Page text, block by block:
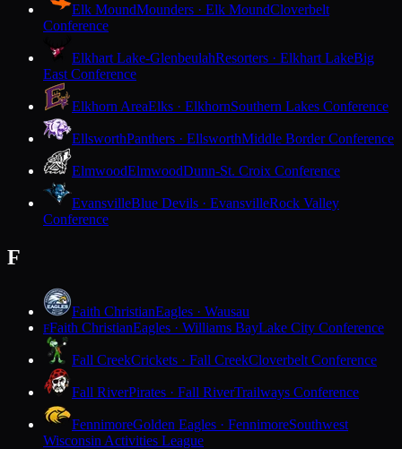
Elk MoundMounders · Elk MoundCloverbelt
Conference
Elkhart Lake-GlenbeulahResorters · Elkhart LakeBig
East Conference
Elkhorn AreaElks · ElkhornSouthern Lakes Conference
EllsworthPanthers · EllsworthMiddle Border Conference
ElmwoodElmwoodDunn-St. Croix Conference
EvansvilleBlue Devils · EvansvilleRock Valley
Conference
F
Faith ChristianEagles · Wausau
FFaith ChristianEagles · Williams BayLake City Conference
Fall CreekCrickets · Fall CreekCloverbelt Conference
Fall RiverPirates · Fall RiverTrailways Conference
FennimoreGolden Eagles · FennimoreSouthwest
Wisconsin Activities League